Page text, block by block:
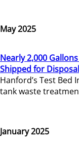
May 2025
Nearly 2,000
Shipped for Disposal
Hanford’s Test
tank waste
January 2025